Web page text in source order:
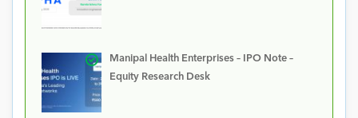
Manipal Health Enterprises – IPO Note –
Equity Research Desk